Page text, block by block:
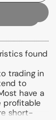
found
trading in
to
have a
profitable
short-